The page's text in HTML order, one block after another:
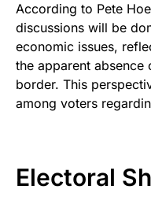
According to Pete
discussions will be
economic issues,
the apparent
border. This
among voters
Electoral